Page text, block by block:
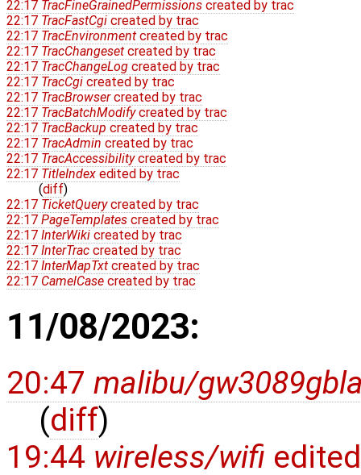
22:17 TracFineGrainedPermissions created by trac
22:17 TracFastCgi created by trac
22:17 TracEnvironment created by trac
22:17 TracChangeset created by trac
22:17 TracChangeLog created by trac
22:17 TracCgi created by trac
22:17 TracBrowsercreated by trac
22:17 TracBatchModifycreated by trac
22:17 TracBackup created by trac
22:17 TracAdmin created by trac
22:17 TracAccessibilitycreated by trac
22:17 TitleIndex edited by trac
(diff)
22:17 TicketQuerycreated by trac
22:17 PageTemplates created by trac
22:17 InterWiki created by trac
22:17 InterTrac created by trac
22:17 InterMapTxt created by trac
22:17 CamelCase created by trac
11/08/2023:
20:47 malibu/
(diff)
19:44 wireless/wifi